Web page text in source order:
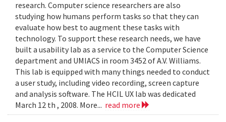
research. Computer science researchers are also
studying how humans perform tasks so that they can
evaluate how best to augment these tasks with
technology. To support these research needs, we have
built a usability lab as a service to the Computer Science
department and UMIACS in room 3452 of A.V. Williams.
This lab is equipped with many things needed to conduct
a user study, including video recording, screen capture
and analysis software. The HCIL UX lab was dedicated
March 12 th , 2008. More... read more